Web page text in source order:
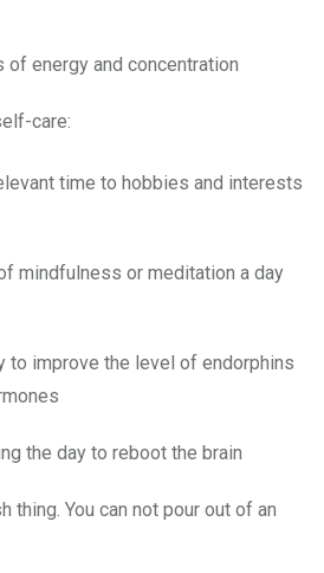
energy and concentration
care:
time to hobbies and interests
mindfulness or meditation a day
to improve the level of endorphins
the day to reboot the brain
thing. You can not pour out of an